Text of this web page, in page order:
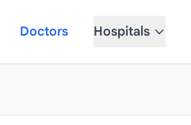
Doctors
Hospitals